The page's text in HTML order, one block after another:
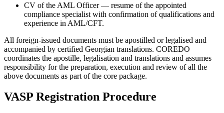
CV of the AML Officer — resume of the appointed
compliance specialist with confirmation of qualifications and
experience in AML/CFT.
All foreign-issued documents must be apostilled or legalised and
accompanied by certified Georgian translations. COREDO
coordinates the apostille, legalisation and translations and assumes
responsibility for the preparation, execution and review of all the
above documents as part of the core package.
VASP Registration Procedure